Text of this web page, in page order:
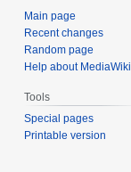
Main page
Recent changes
Random page
Help about MediaWiki
Tools
Special pages
Printable version